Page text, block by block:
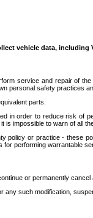
vehicle data,
service and repair of
personal safety practices
parts.
in order to reduce risk
is impossible to warn of
policy or practice - these
for performing warrantable
or permanently
such modification,